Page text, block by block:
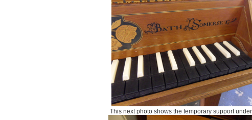
This next photo shows the temporary support